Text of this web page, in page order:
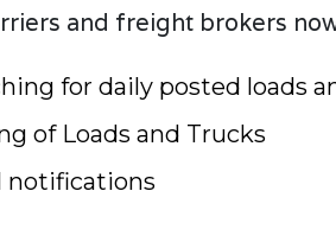
and freight brokers
for daily posted loads
of Loads and Trucks
notifications